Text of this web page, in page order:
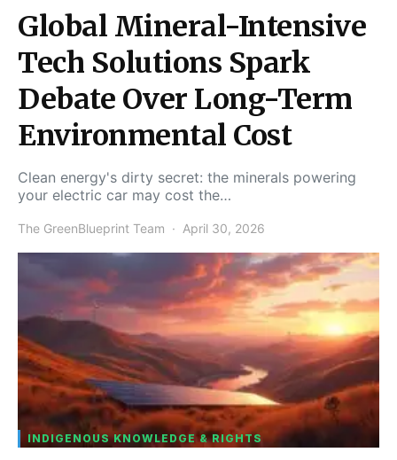
Global Mineral-Intensive
Tech Solutions Spark
Debate Over Long-Term
Environmental Cost
Clean energy's dirty secret: the minerals powering
your electric car may cost the…
The GreenBlueprint Team April 30, 2026
INDIGENOUS KNOWLEDGE & RIGHTS